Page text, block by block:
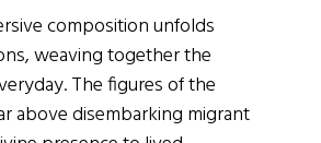
composition unfolds
weaving together the
The figures of the
above disembarking migrant